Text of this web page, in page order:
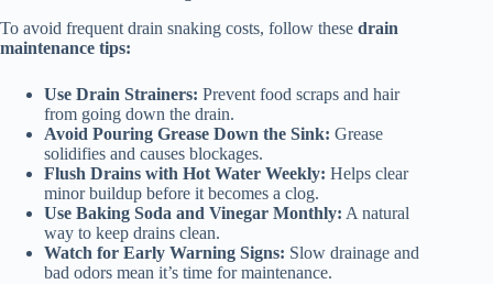
To avoid frequent drain snaking costs, follow these drain
maintenance tips:
Use Drain Strainers: Prevent food scraps and hair
from going down the drain.
Avoid Pouring Grease Down the Sink: Grease
solidifies and causes blockages.
Flush Drains with Hot Water Weekly: Helps clear
minor buildup before it becomes a clog.
Use Baking Soda and Vinegar Monthly: A natural
way to keep drains clean.
Watch for Early Warning Signs: Slow drainage and
bad odors mean it’s time for maintenance.